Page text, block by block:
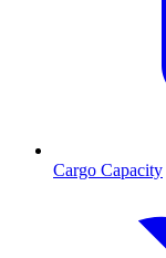
Cargo Capacity